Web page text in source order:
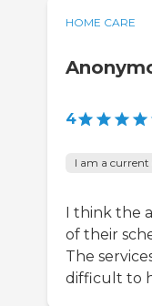
HOME CARE
4
I am a
I think the
of their
The
difficult to